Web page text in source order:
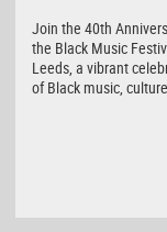
Join the 40th
the Black Music
Leeds, a vibrant
of Black music,